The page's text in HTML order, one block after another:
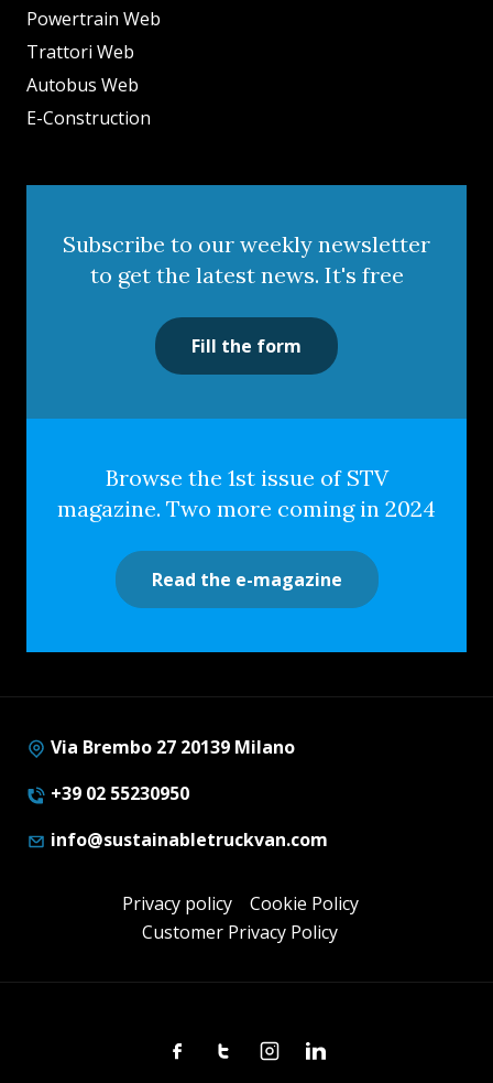
Powertrain Web
Trattori Web
Autobus Web
E-Construction
Subscribe to our weekly newsletter
to get the latest news. It's free
Fill the form
Browse the 1st issue of STV
magazine. Two more coming in 2024
Read the e-magazine
Via Brembo 27 20139 Milano
+39 02 55230950
info@sustainabletruckvan.com
Privacy policy
Cookie Policy
Customer Privacy Policy
FacebookTwitterInstagramLinkedin